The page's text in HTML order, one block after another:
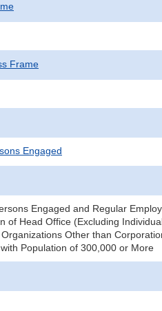
Frame
Engaged
Engaged and Regular
of Head Office (Excluding
Other than
Population of 300,000 or More